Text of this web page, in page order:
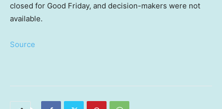
closed for Good Friday, and decision-makers were not
available.
Source